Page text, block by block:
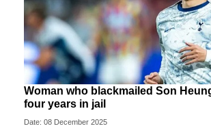
Woman who blackmailed Son
four years in jail
Date: 08 December 2025